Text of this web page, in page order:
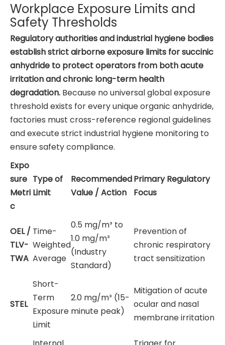
Workplace Exposure Limits and
Safety Thresholds
Regulatory authorities and industrial hygiene bodies
establish strict airborne exposure limits for succinic
anhydride to protect operators from both acute
irritation and chronic long-term health
degradation. Because no universal global exposure
threshold exists for every unique organic anhydride,
factories must cross-reference regional guidelines
and execute strict industrial hygiene monitoring to
ensure safety compliance.
Expo
sure
Metri
c
Type of
Limit
Recommended
Value / Action
Primary Regulatory
Focus
OEL /
TLV-
TWA
Time-
Weighted
Average
0.5 mg/m³ to
1.0 mg/m³
(Industry
Standard)
Prevention of
chronic respiratory
tract sensitization
STEL
Short-
Term
Exposure
Limit
2.0 mg/m³ (15-
minute peak)
Mitigation of acute
ocular and nasal
membrane irritation